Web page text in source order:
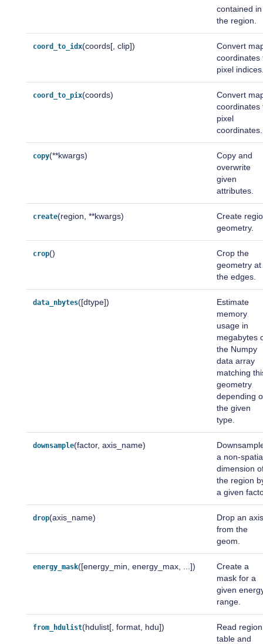
contained in
the region.
coord_to_idx(coords[, clip])
Convert
coordinates
pixel
coord_to_pix(coords)
Convert
coordinates
pixel
coordinates.
copy(**kwargs)
Copy and
overwrite
given
attributes.
create(region, **kwargs)
Create
geometry.
crop()
Crop the
geometry at
the edges.
data_nbytes([dtype])
Estimate
memory
usage in
megabytes
the Numpy
data array
matching
geometry
depending
the given
type.
downsample(factor, axis_name)
a non-
dimension
the region
a given
drop(axis_name)
Drop an
from the
geom.
energy_mask([energy_min, energy_max, ...])
Create a
mask for a
given
range.
from_hdulist(hdulist[, format, hdu])
Read region
table and